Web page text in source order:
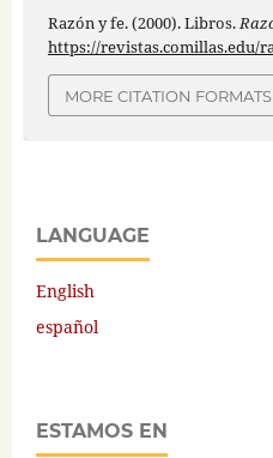
Razón y fe. (2000). Libros.
https://revistas.comillas.edu/
MORE CITATION FORMATS
LANGUAGE
English
español
ESTAMOS EN